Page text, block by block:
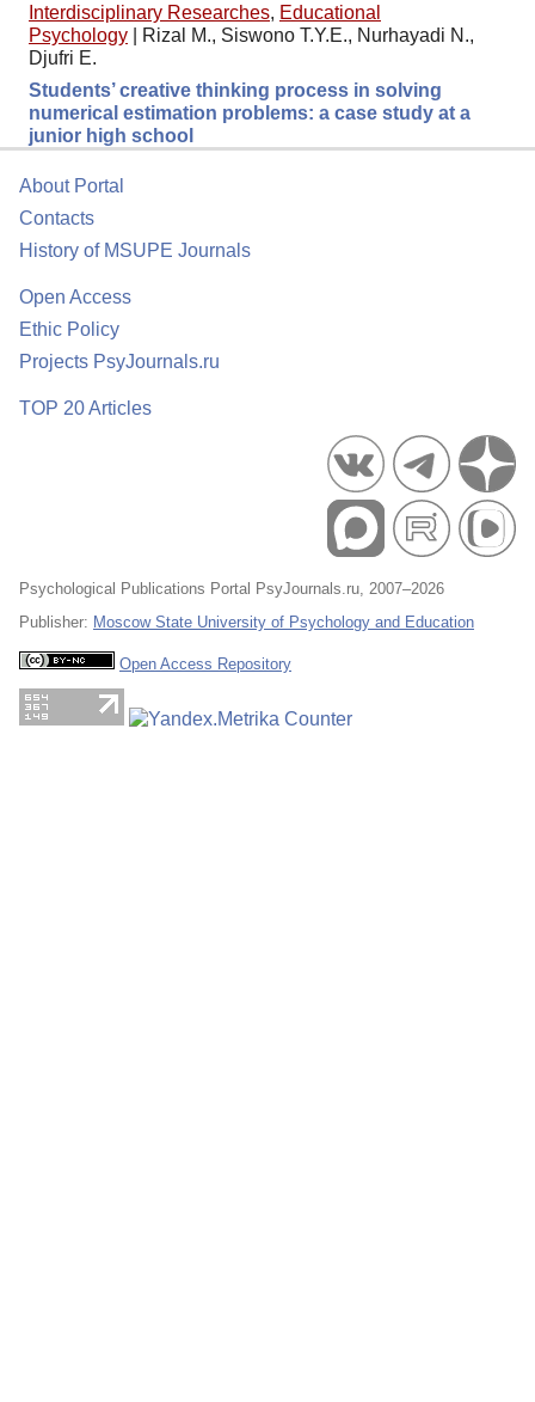
Interdisciplinary Researches, Educational
Psychology
Rizal M., Siswono T.Y.E., Nurhayadi N.,
Djufri E.
Students’ creative thinking process in solving
numerical estimation problems: a case study at a
junior high school
About Portal
Contacts
History of MSUPE Journals
Open Access
Ethic Policy
Projects PsyJournals.ru
TOP 20 Articles
Psychological Publications Portal PsyJournals.ru, 2007–2026
Publisher: Moscow State University of Psychology and Education
Open Access Repository